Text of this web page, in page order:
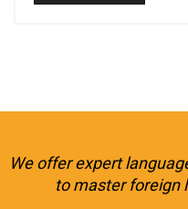
We offer expert
to master foreign